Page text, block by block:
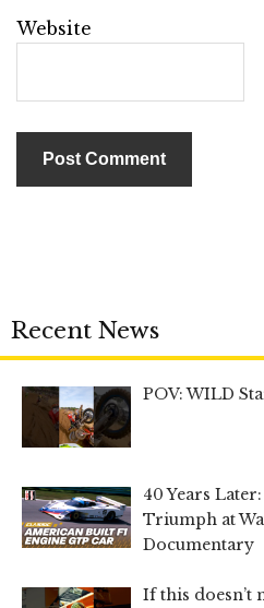
Website
Recent News
POV: WILD
40 Years
Triumph at
Documentary
If this doesn’t